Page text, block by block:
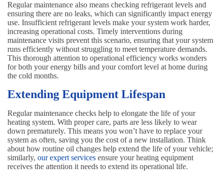
Regular maintenance also means checking refrigerant levels and
ensuring there are no leaks, which can significantly impact energy
use. Insufficient refrigerant levels make your system work harder,
increasing operational costs. Timely interventions during
maintenance visits prevent this scenario, ensuring that your system
runs efficiently without struggling to meet temperature demands.
This thorough attention to operational efficiency works wonders
for both your energy bills and your comfort level at home during
the cold months.
Extending Equipment Lifespan
Regular maintenance checks help to elongate the life of your
heating system. With proper care, parts are less likely to wear
down prematurely. This means you won’t have to replace your
system as often, saving you the cost of a new installation. Think
about how routine oil changes help extend the life of your vehicle;
similarly, our expert services ensure your heating equipment
receives the attention it needs to extend its operational life.